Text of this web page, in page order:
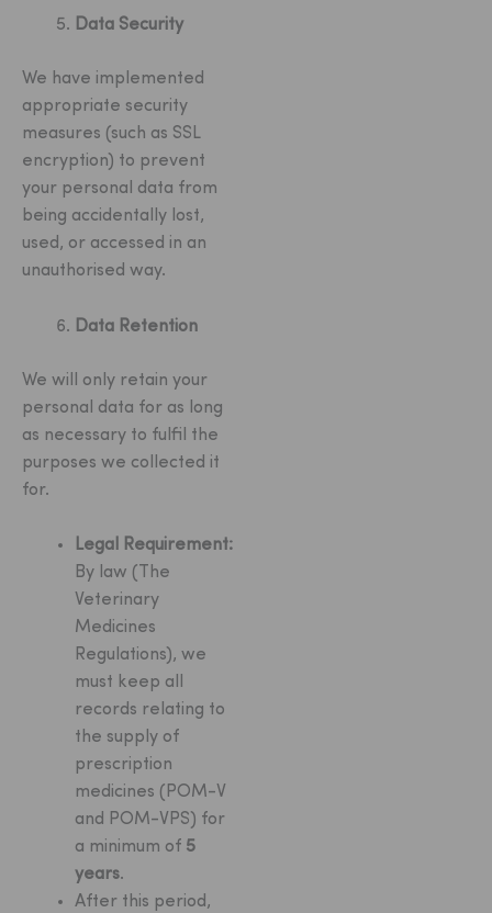
Data Security
We have implemented
appropriate security
measures (such as SSL
encryption) to prevent
your personal data from
being accidentally lost,
used, or accessed in an
unauthorised way.
Data Retention
We will only retain your
personal data for as long
as necessary to fulfil the
purposes we collected it
for.
Legal Requirement:
By law (The
Veterinary
Medicines
Regulations), we
must keep all
records relating to
the supply of
prescription
medicines (POM-V
and POM-VPS) for
a minimum of 5
years.
After this period,